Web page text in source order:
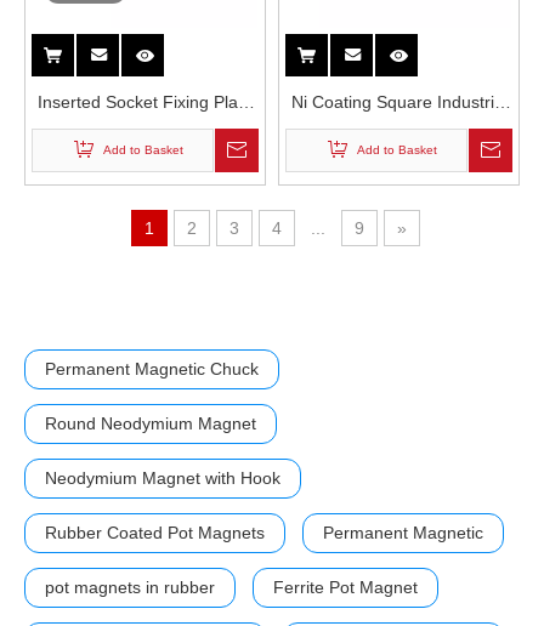
Inserted Socket Fixing Plate
Neodymium Magnet With
Thread Rod
Add to Basket
Ni Coating Square Industrial
Permanent 5kg 10kg Super
Force Block Rectangular
Single Countersunk Hole
Neodymium Channel Magnet
Add to Basket
1 2 3 4 9 »
Permanent Magnetic Chuck
Round Neodymium Magnet
Neodymium Magnet with Hook
Rubber Coated Pot Magnets Permanent Magnetic
pot magnets in rubber Ferrite Pot Magnet